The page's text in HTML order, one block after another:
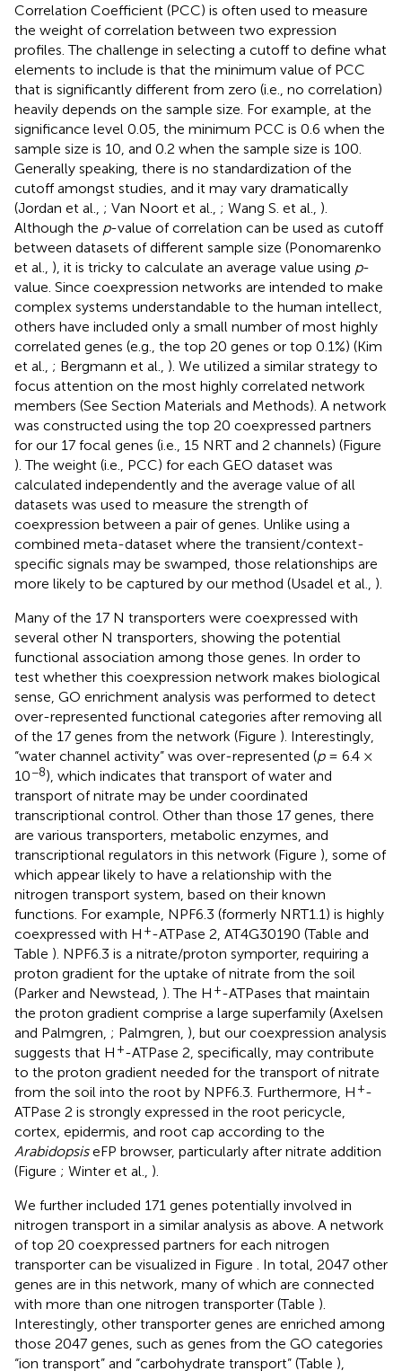
Correlation Coefficient (PCC) is often used to measure
the weight of correlation between two expression
profiles. The challenge in selecting a cutoff to define what
elements to include is that the minimum value of PCC
that is significantly different from zero (i.e., no correlation)
heavily depends on the sample size. For example, at the
significance level 0.05, the minimum PCC is 0.6 when the
sample size is 10, and 0.2 when the sample size is 100.
Generally speaking, there is no standardization of the
cutoff amongst studies, and it may vary dramatically
(Jordan et al., ; Van Noort et al., ; Wang S. et al., ).
Although the p-value of correlation can be used as cutoff
between datasets of different sample size (Ponomarenko
et al., ), it is tricky to calculate an average value using p-
value. Since coexpression networks are intended to make
complex systems understandable to the human intellect,
others have included only a small number of most highly
correlated genes (e.g., the top 20 genes or top 0.1%) (Kim
et al., ; Bergmann et al., ). We utilized a similar strategy to
focus attention on the most highly correlated network
members (See Section Materials and Methods). A network
was constructed using the top 20 coexpressed partners
for our 17 focal genes (i.e., 15 NRT and 2 channels) (Figure
). The weight (i.e., PCC) for each GEO dataset was
calculated independently and the average value of all
datasets was used to measure the strength of
coexpression between a pair of genes. Unlike using a
combined meta-dataset where the transient/context-
specific signals may be swamped, those relationships are
more likely to be captured by our method (Usadel et al., ).
Many of the 17 N transporters were coexpressed with
several other N transporters, showing the potential
functional association among those genes. In order to
test whether this coexpression network makes biological
sense, GO enrichment analysis was performed to detect
over-represented functional categories after removing all
of the 17 genes from the network (Figure ). Interestingly,
“water channel activity” was over-represented (p= 6.4 ×
10−8), which indicates that transport of water and
transport of nitrate may be under coordinated
transcriptional control. Other than those 17 genes, there
are various transporters, metabolic enzymes, and
transcriptional regulators in this network (Figure ), some of
which appear likely to have a relationship with the
nitrogen transport system, based on their known
functions. For example, NPF6.3 (formerly NRT1.1) is highly
coexpressed with H +-ATPase 2, AT4G30190 (Table and
Table ). NPF6.3 is a nitrate/proton symporter, requiring a
proton gradient for the uptake of nitrate from the soil
(Parker and Newstead, ). The H +-ATPases that maintain
the proton gradient comprise a large superfamily (Axelsen
and Palmgren, ; Palmgren, ), but our coexpression analysis
suggests that H +-ATPase 2, specifically, may contribute
to the proton gradient needed for the transport of nitrate
from the soil into the root by NPF6.3. Furthermore, H +-
ATPase 2 is strongly expressed in the root pericycle,
cortex, epidermis, and root cap according to the
ArabidopsiseFP browser, particularly after nitrate addition
(Figure ; Winter et al., ).
We further included 171 genes potentially involved in
nitrogen transport in a similar analysis as above. A network
of top 20 coexpressed partners for each nitrogen
transporter can be visualized in Figure
. In total, 2047 other
genes are in this network, many of which are connected
with more than one nitrogen transporter (Table ).
Interestingly, other transporter genes are enriched among
those 2047 genes, such as genes from the GO categories
“ion transport” and “carbohydrate transport” (Table ),